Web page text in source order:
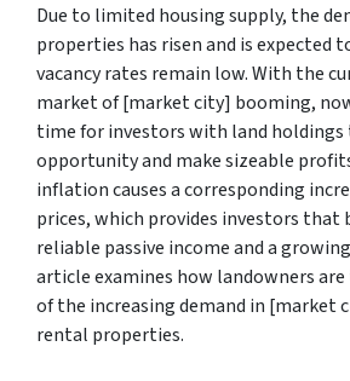
Due to limited housing supply, the
properties has risen and is expected
vacancy rates remain low. With the
market of [market city] booming,
time for investors with land holdings
opportunity and make sizeable
inflation causes a corresponding
prices, which provides investors
reliable passive income and a
article examines how landowners
of the increasing demand in [market
rental properties.